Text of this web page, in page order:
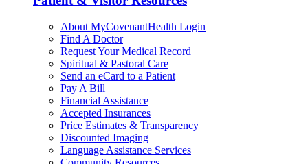
About MyCovenantHealth Login
Find A Doctor
Request Your Medical Record
Spiritual & Pastoral Care
Send an eCard to a Patient
Pay A Bill
Financial Assistance
Accepted Insurances
Price Estimates & Transparency
Discounted Imaging
Language Assistance Services